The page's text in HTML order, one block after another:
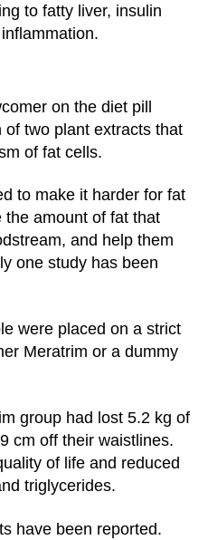
to fatty liver, insulin
on the diet pill
two plant extracts that
of fat cells.
to make it harder for fat
the amount of fat that
and help them
one study has been
were placed on a strict
Meratrim or a dummy
group had lost 5.2 kg of
cm off their waistlines.
of life and reduced
triglycerides.
have been reported.